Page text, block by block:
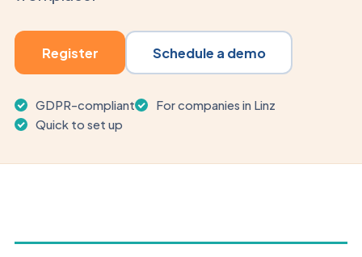
Register Schedule a demo
GDPR-compliant
For companies in Linz
Quick to set up